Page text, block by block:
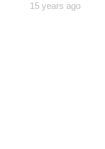
15 years ago